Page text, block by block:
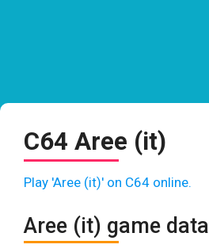
C64 Aree (it)
Play 'Aree (it)' on C64 online.
Aree (it) game data